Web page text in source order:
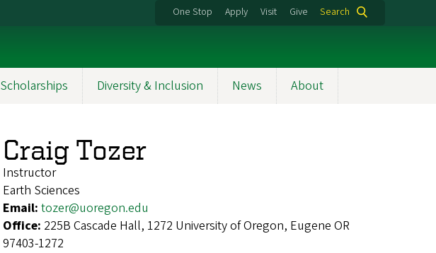
One Stop Apply Visit Give Search
Scholarships Diversity & Inclusion News About
Craig Tozer
Instructor
Earth Sciences
Email: tozer@uoregon.edu
Office: 225B Cascade Hall, 1272 University of Oregon, Eugene OR
97403-1272